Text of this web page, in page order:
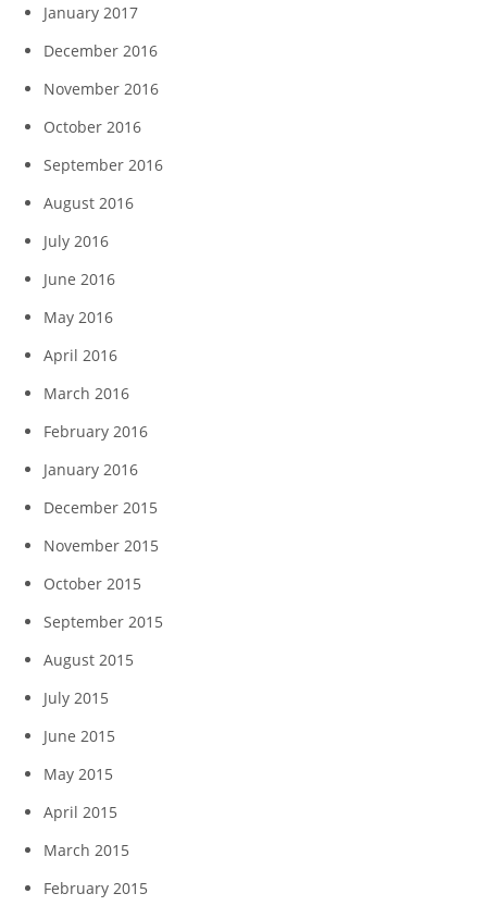
January 2017
December 2016
November 2016
October 2016
September 2016
August 2016
July 2016
June 2016
May 2016
April 2016
March 2016
February 2016
January 2016
December 2015
November 2015
October 2015
September 2015
August 2015
July 2015
June 2015
May 2015
April 2015
March 2015
February 2015